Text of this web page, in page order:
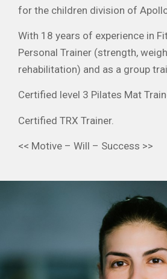
for the children division of
With 18 years of experience in
Personal Trainer (strength,
rehabilitation) and as a group
Certified level 3 Pilates Mat
Certified TRX Trainer.
<< Motive – Will – Success >>